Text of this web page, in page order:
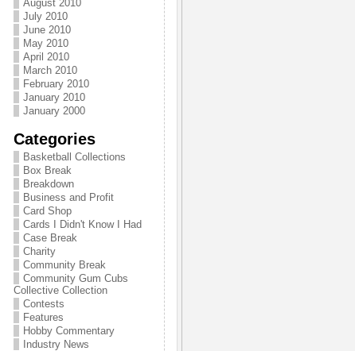
August 2010
July 2010
June 2010
May 2010
April 2010
March 2010
February 2010
January 2010
January 2000
Categories
Basketball Collections
Box Break
Breakdown
Business and Profit
Card Shop
Cards I Didn't Know I Had
Case Break
Charity
Community Break
Community Gum Cubs
Collective Collection
Contests
Features
Hobby Commentary
Industry News